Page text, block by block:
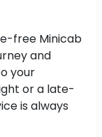
free Minicab
and
your
or a late-
is always